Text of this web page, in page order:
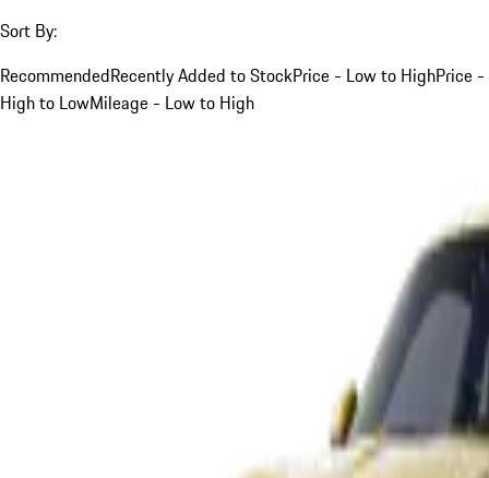
Sort By:
RecommendedRecently Added to StockPrice - Low to HighPrice -
High to LowMileage - Low to High